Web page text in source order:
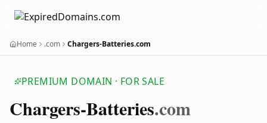
Home .com Chargers-Batteries.com
PREMIUM DOMAIN · FOR SALE
Chargers-Batteries.com